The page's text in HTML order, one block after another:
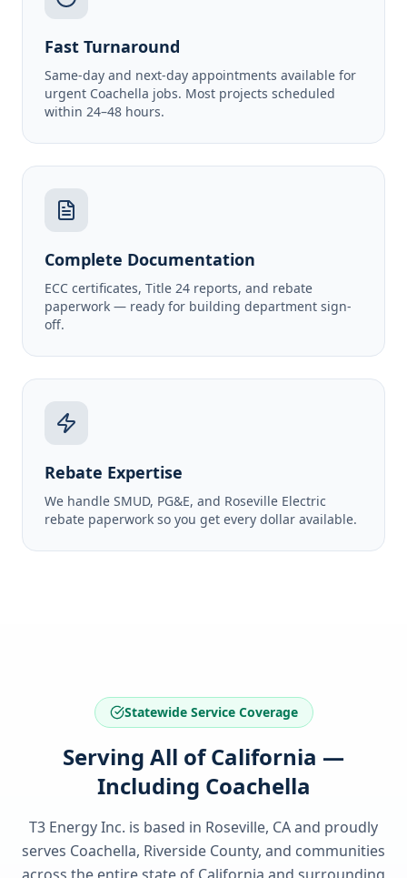
Fast Turnaround
Same-day and next-day appointments available for
urgent Coachella jobs. Most projects scheduled
within 24–48 hours.
Complete Documentation
ECC certificates, Title 24 reports, and rebate
paperwork — ready for building department sign-
off.
Rebate Expertise
We handle SMUD, PG&E, and Roseville Electric
rebate paperwork so you get every dollar available.
Statewide Service Coverage
Serving All of California —
Including Coachella
T3 Energy Inc. is based in Roseville, CA and proudly
serves Coachella, Riverside County, and communities